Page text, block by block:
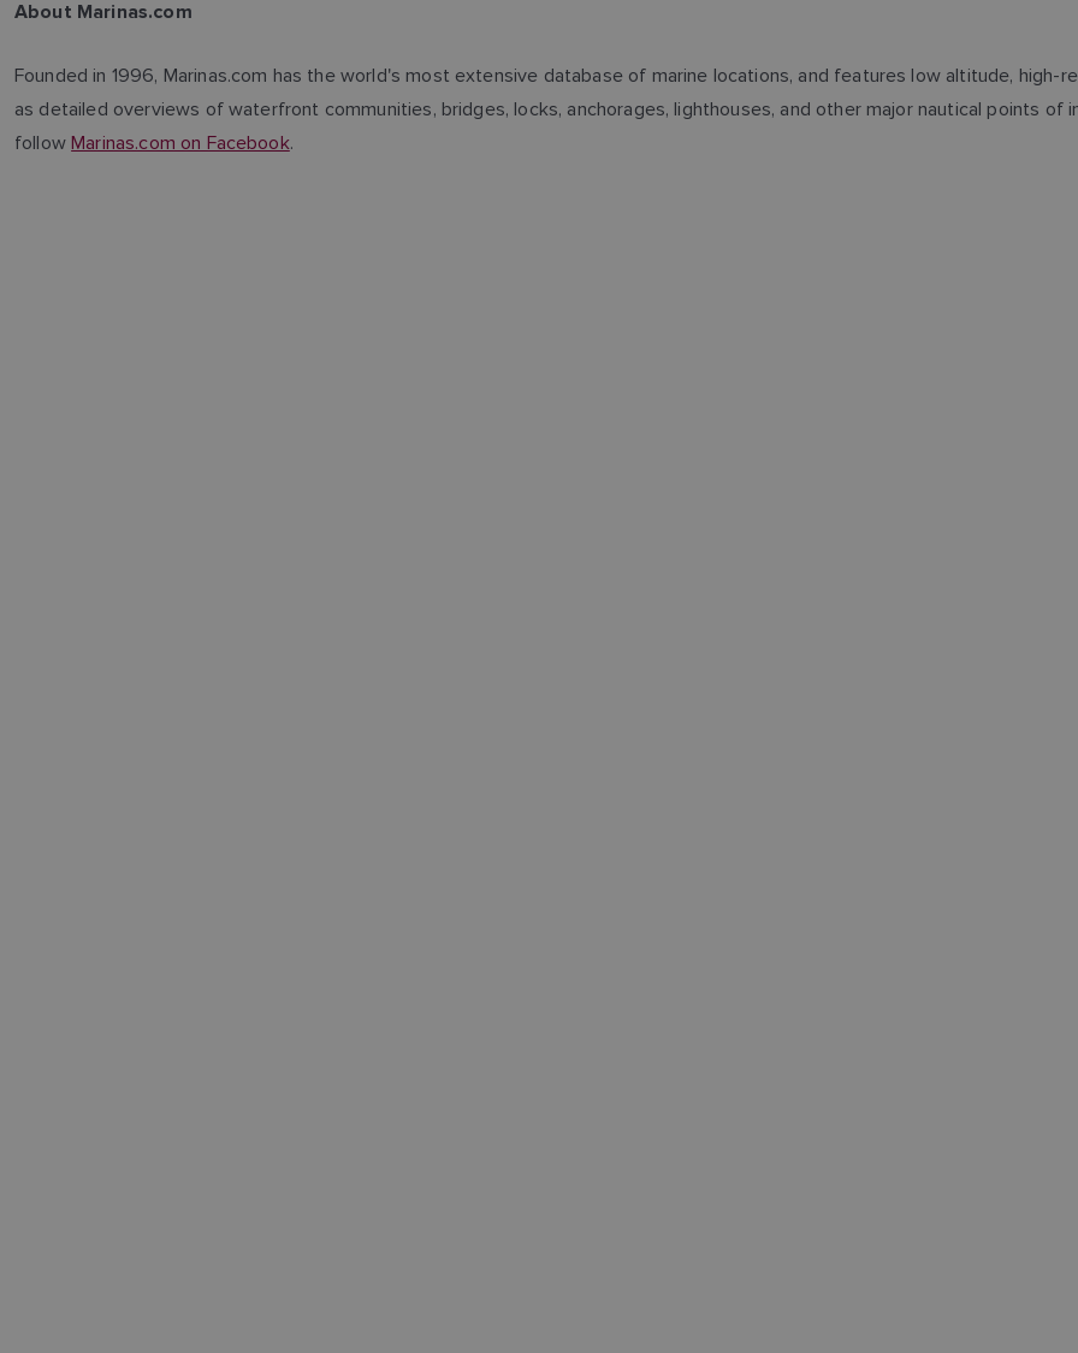
About Marinas.com
Founded in 1996, Marinas.com has the world's most extensive database of marine locations, and features low altitude, high-
as detailed overviews of waterfront communities, bridges, locks, anchorages, lighthouses, and other major nautical points of
followMarinas.com on Facebook.